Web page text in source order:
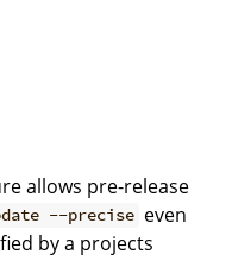
allows pre-release
--precise even
by a projects